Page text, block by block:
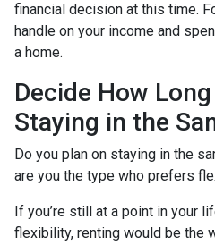
financial decision at this time.
handle on your income and
a home.
Decide How
Staying in the
Do you plan on staying in the
are you the type who prefers
If you’re still at a point in your
flexibility, renting would be the